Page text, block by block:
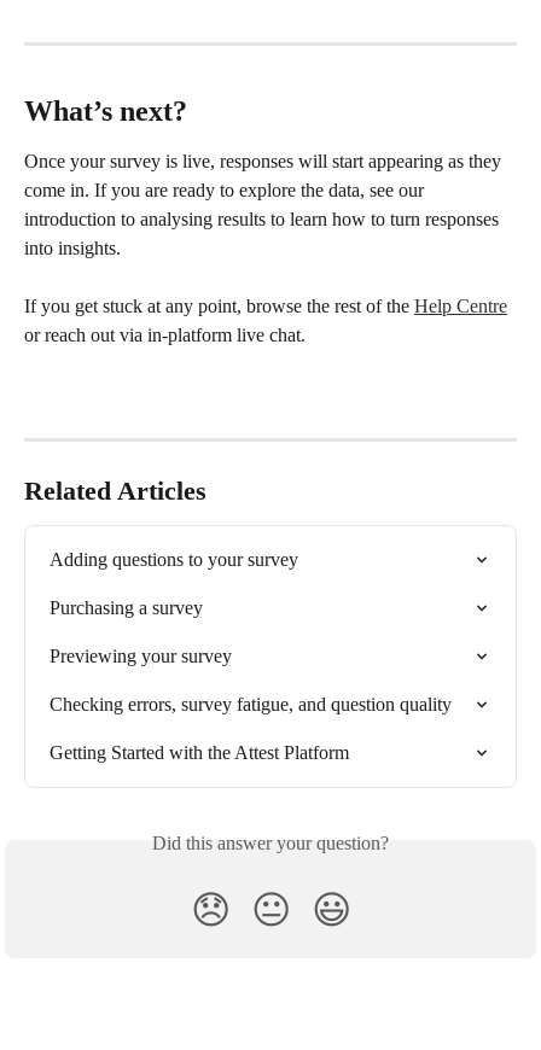
What’s next?
Once your survey is live, responses will start appearing as they
come in. If you are ready to explore the data, see our
introduction to analysing results to learn how to turn responses
into insights.
If you get stuck at any point, browse the rest of the Help Centre
or reach out via in-platform live chat.
Related Articles
Adding questions to your survey
Purchasing a survey
Previewing your survey
Checking errors, survey fatigue, and question quality
Getting Started with the Attest Platform
Did this answer your question?
😞 😐 😃